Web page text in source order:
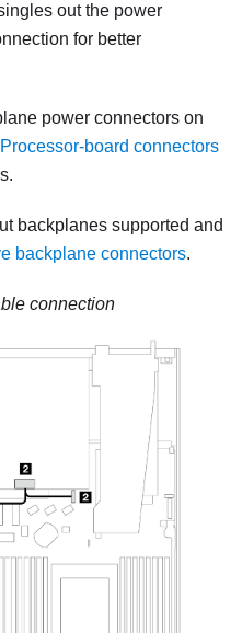
out the power
for better
power connectors on
Processor-board connectors
backplanes supported and
backplane connectors.
connection